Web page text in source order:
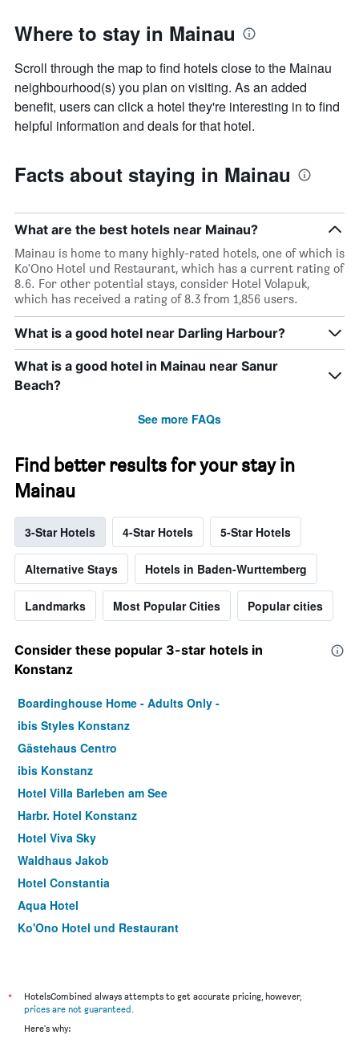
Where to stay in Mainau
Scroll through the map to find hotels close to the Mainau
neighbourhood(s) you plan on visiting. As an added
benefit, users can click a hotel they're interesting in to find
helpful information and deals for that hotel.
Facts about staying in Mainau
What are the best hotels near Mainau?
Mainau is home to many highly-rated hotels, one of which is
Ko'Ono Hotel und Restaurant, which has a current rating of
8.6. For other potential stays, consider Hotel Volapuk,
which has received a rating of 8.3 from 1,856 users.
What is a good hotel near Darling Harbour?
What is a good hotel in Mainau near Sanur
Beach?
See more FAQs
Find better results for your stay in
Mainau
3-Star Hotels 4-Star Hotels 5-Star Hotels
Alternative Stays Hotels in Baden-Wurttemberg
Landmarks Most Popular Cities Popular cities
Consider these popular 3-star hotels in
Konstanz
Boardinghouse Home - Adults Only -
ibis Styles Konstanz
Gästehaus Centro
ibis Konstanz
Hotel Villa Barleben am See
Harbr. Hotel Konstanz
Hotel Viva Sky
Waldhaus Jakob
Hotel Constantia
Aqua Hotel
Ko'Ono Hotel und Restaurant
*
HotelsCombined always attempts to get accurate pricing, however,
prices are not guaranteed.
Here's why: